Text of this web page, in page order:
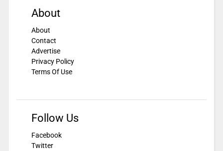
About
About
Contact
Advertise
Privacy Policy
Terms Of Use
Follow Us
Facebook
Twitter